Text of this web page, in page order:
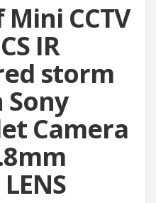
CCTV
IR
storm
Camera